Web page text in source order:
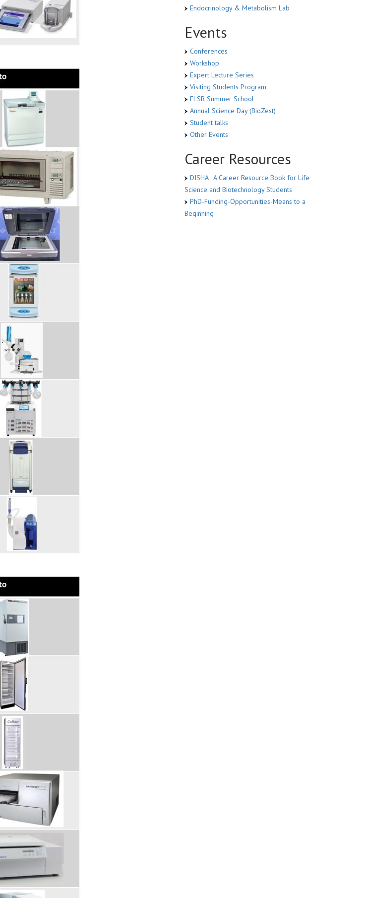
Endocrinology & Metabolism Lab
Events
Conferences
Workshop
Expert Lecture Series
Visiting Students Program
FLSB Summer School
Annual Science Day (BioZest)
Student talks
Other Events
Career Resources
DISHA : A Career Resource Book for Life
Science and Biotechnology Students
PhD-Funding-Opportunities-Means to a
Beginning